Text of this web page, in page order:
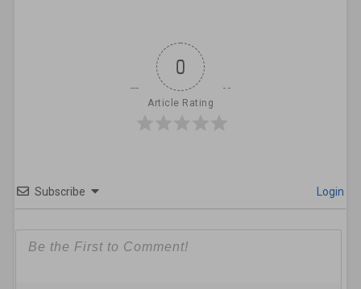
0
Article Rating
Subscribe Login